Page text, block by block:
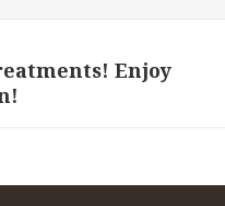
Enjoy